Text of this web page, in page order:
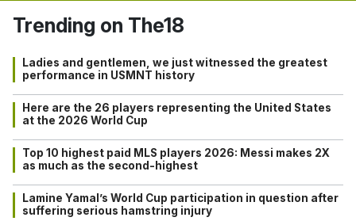
Trending on The18
Ladies and gentlemen, we just witnessed the greatest
performance in USMNT history
Here are the 26 players representing the United States
at the 2026 World Cup
Top 10 highest paid MLS players 2026: Messi makes 2X
as much as the second-highest
Lamine Yamal’s World Cup participation in question after
suffering serious hamstring injury